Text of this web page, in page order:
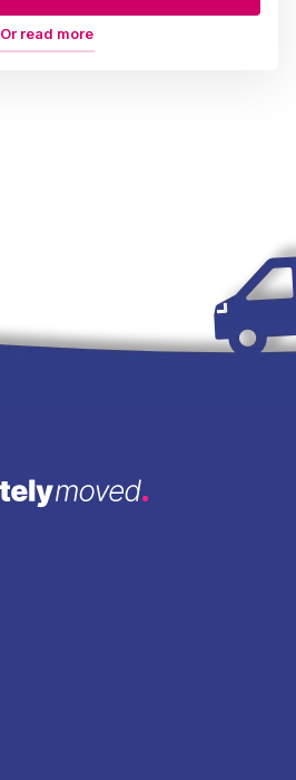
Or read more